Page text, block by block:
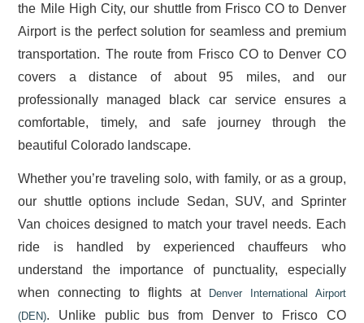
the Mile High City, our shuttle from Frisco CO to Denver
Airport is the perfect solution for seamless and premium
transportation. The route from Frisco CO to Denver CO
covers a distance of about 95 miles, and our
professionally managed black car service ensures a
comfortable, timely, and safe journey through the
beautiful Colorado landscape.
Whether you’re traveling solo, with family, or as a group,
our shuttle options include Sedan, SUV, and Sprinter
Van choices designed to match your travel needs. Each
ride is handled by experienced chauffeurs who
understand the importance of punctuality, especially
when connecting to flights at
Denver International Airport
(DEN). Unlike public bus from Denver to Frisco CO